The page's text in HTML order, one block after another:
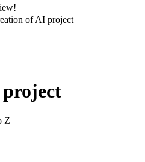
of AI project
Z